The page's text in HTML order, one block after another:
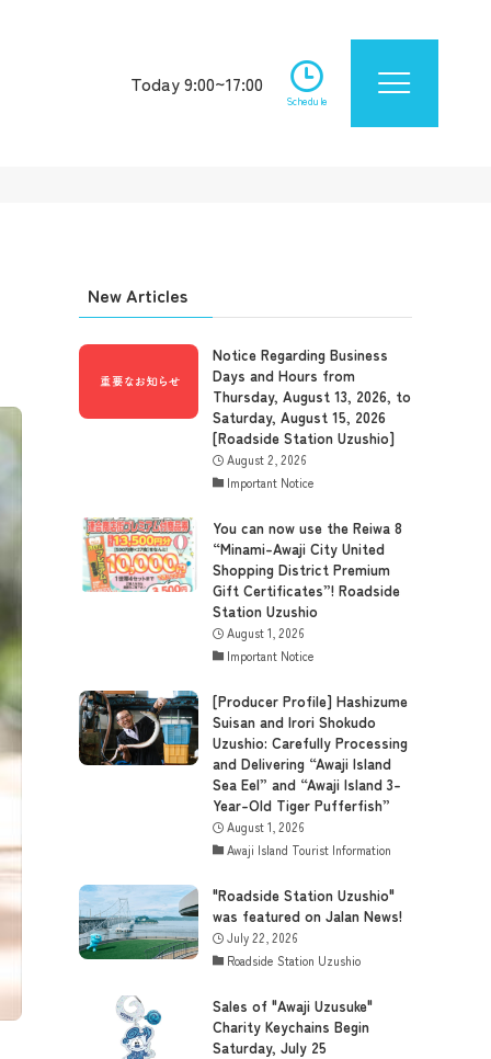
Today 9:00~17:00
Schedule
New Articles
Notice Regarding Business
Days and Hours from
Thursday, August 13, 2026, to
Saturday, August 15, 2026
[Roadside Station Uzushio]
August 2, 2026
Important Notice
You can now use the Reiwa 8
“Minami-Awaji City United
Shopping District Premium
Gift Certificates”! Roadside
Station Uzushio
August 1, 2026
Important Notice
[Producer Profile] Hashizume
Suisan and Irori Shokudo
Uzushio: Carefully Processing
and Delivering “Awaji Island
Sea Eel” and “Awaji Island 3-
Year-Old Tiger Pufferfish”
August 1, 2026
Awaji Island Tourist Information
"Roadside Station Uzushio"
was featured on Jalan News!
July 22, 2026
Roadside Station Uzushio
Sales of "Awaji Uzusuke"
Charity Keychains Begin
Saturday, July 25